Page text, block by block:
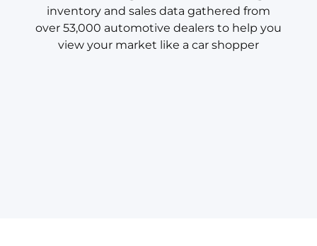
inventory and sales data gathered from
over 53,000 automotive dealers to help you
view your market like a car shopper